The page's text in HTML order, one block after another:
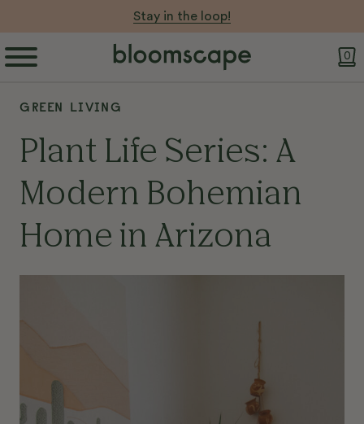
Let Your Pot do the Work 💧
0
GREEN LIVING
Plant Life Series: A
Modern Bohemian
Home in Arizona